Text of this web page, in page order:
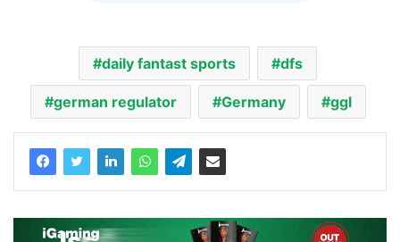
daily fantast sports dfs
german regulator Germany ggl